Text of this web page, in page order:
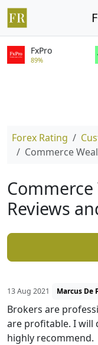
FxPro
89%
Forex Rating
Commerce
Reviews
13 Aug 2021 Marcus De
Brokers are
are profitable. I will
highly recommend.